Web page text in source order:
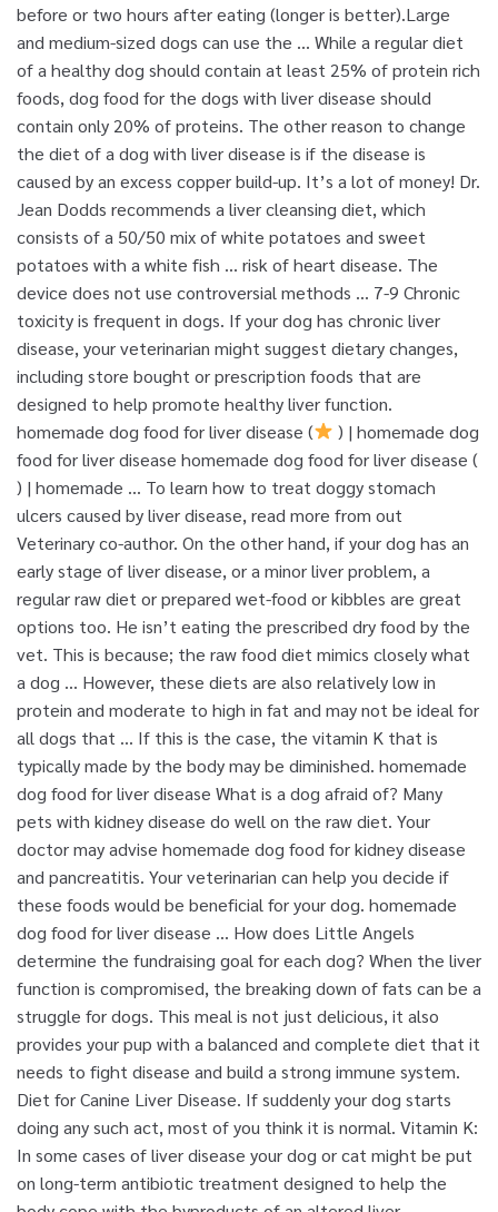
before or two hours after eating (longer is better).Large
and medium-sized dogs can use the … While a regular diet
of a healthy dog should contain at least 25% of protein rich
foods, dog food for the dogs with liver disease should
contain only 20% of proteins. The other reason to change
the diet of a dog with liver disease is if the disease is
caused by an excess copper build-up. It’s a lot of money! Dr.
Jean Dodds recommends a liver cleansing diet, which
consists of a 50/50 mix of white potatoes and sweet
potatoes with a white fish … risk of heart disease. The
device does not use controversial methods … 7-9 Chronic
toxicity is frequent in dogs. If your dog has chronic liver
disease, your veterinarian might suggest dietary changes,
including store bought or prescription foods that are
designed to help promote healthy liver function.
homemade dog food for liver disease (
) | homemade dog
food for liver disease homemade dog food for liver disease (
) | homemade … To learn how to treat doggy stomach
ulcers caused by liver disease, read more from out
Veterinary co-author. On the other hand, if your dog has an
early stage of liver disease, or a minor liver problem, a
regular raw diet or prepared wet-food or kibbles are great
options too. He isn’t eating the prescribed dry food by the
vet. This is because; the raw food diet mimics closely what
a dog … However, these diets are also relatively low in
protein and moderate to high in fat and may not be ideal for
all dogs that … If this is the case, the vitamin K that is
typically made by the body may be diminished. homemade
dog food for liver disease What is a dog afraid of? Many
pets with kidney disease do well on the raw diet. Your
doctor may advise homemade dog food for kidney disease
and pancreatitis. Your veterinarian can help you decide if
these foods would be beneficial for your dog. homemade
dog food for liver disease ... How does Little Angels
determine the fundraising goal for each dog? When the liver
function is compromised, the breaking down of fats can be a
struggle for dogs. This meal is not just delicious, it also
provides your pup with a balanced and complete diet that it
needs to fight disease and build a strong immune system.
Diet for Canine Liver Disease. If suddenly your dog starts
doing any such act, most of you think it is normal. Vitamin K:
In some cases of liver disease your dog or cat might be put
on long-term antibiotic treatment designed to help the